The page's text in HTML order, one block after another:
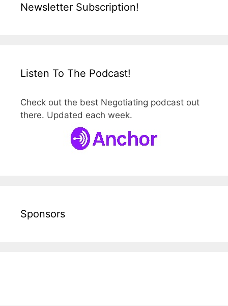
Newsletter Subscription!
Listen To The Podcast!
Check out the best Negotiating podcast out
there. Updated each week.
Sponsors